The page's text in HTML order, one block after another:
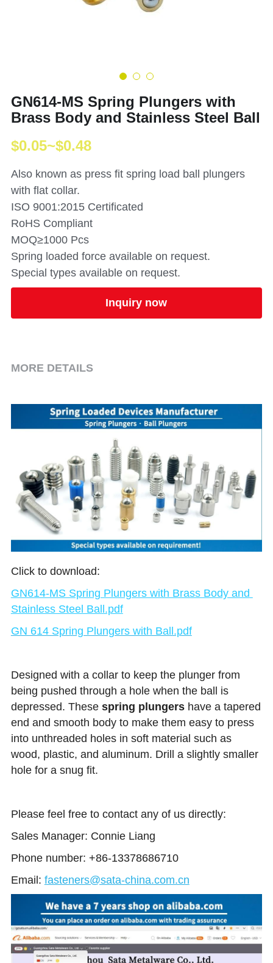
GN614-MS Spring Plungers with
Brass Body and Stainless Steel Ball
$0.05~$0.48
Also known as press fit spring load ball plungers
with flat collar.
ISO 9001:2015 Certificated
RoHS Compliant
MOQ≥1000 Pcs
Spring loaded force available on request.
Special types available on request.
Inquiry now
MORE DETAILS
Click to download:
GN614-MS Spring Plungers with Brass Body and
Stainless Steel Ball.pdf
GN 614 Spring Plungers with Ball.pdf
Designed with a collar to keep the plunger from
being pushed through a hole when the ball is
depressed. These spring plungers have a tapered
end and smooth body to make them easy to press
into unthreaded holes in soft material such as
wood, plastic, and aluminum. Drill a slightly smaller
hole for a snug fit.
Please feel free to contact any of us directly:
Sales Manager: Connie Liang
Phone number: +86-13378686710
Email: fasteners@sata-china.com.cn